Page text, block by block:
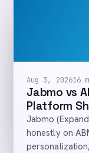
Aug 3, 202616
Jabmo vs
Platform
Jabmo
honestly on